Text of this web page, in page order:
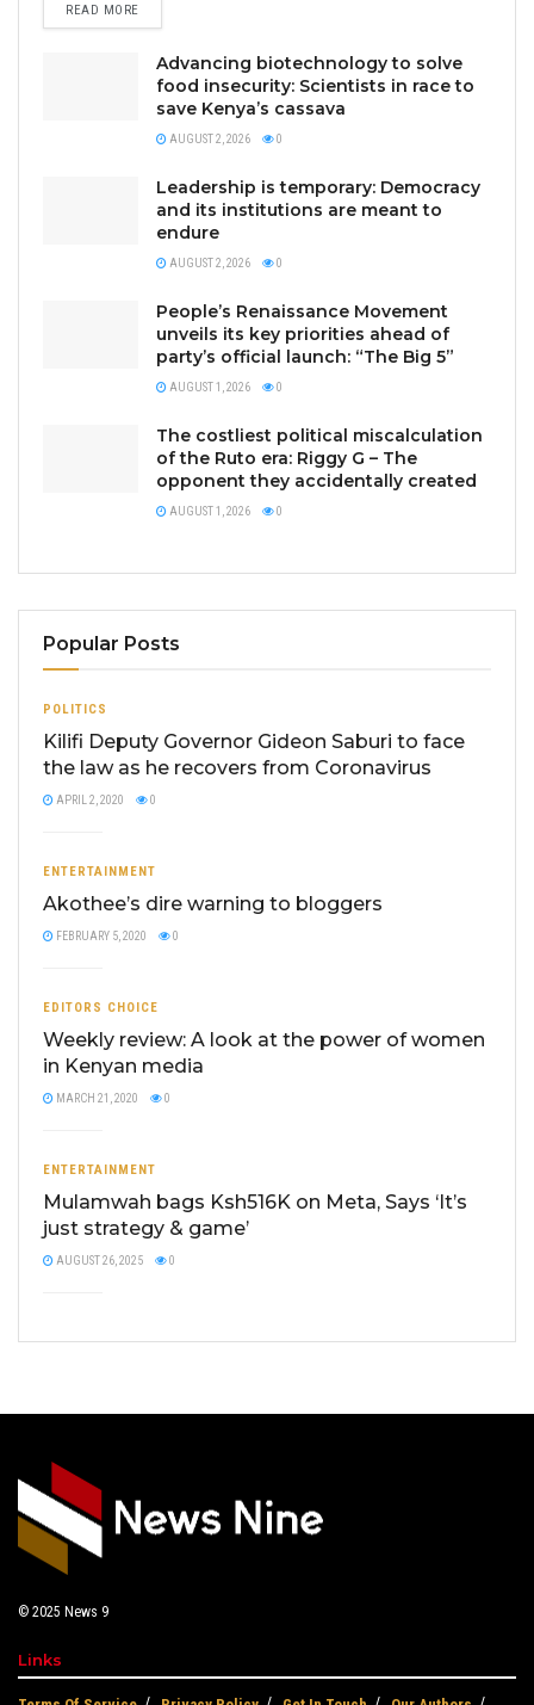
READ MORE
Advancing biotechnology to solve
food insecurity: Scientists in race to
save Kenya’s cassava
AUGUST 2, 2026 0
Leadership is temporary: Democracy
and its institutions are meant to
endure
AUGUST 2, 2026 0
People’s Renaissance Movement
unveils its key priorities ahead of
party’s official launch: “The Big 5”
AUGUST 1, 2026 0
The costliest political miscalculation
of the Ruto era: Riggy G – The
opponent they accidentally created
AUGUST 1, 2026 0
Popular Posts
POLITICS
Kilifi Deputy Governor Gideon Saburi to face
the law as he recovers from Coronavirus
APRIL 2, 2020 0
ENTERTAINMENT
Akothee’s dire warning to bloggers
FEBRUARY 5, 2020 0
EDITORS CHOICE
Weekly review: A look at the power of women
in Kenyan media
MARCH 21, 2020 0
ENTERTAINMENT
Mulamwah bags Ksh516K on Meta, Says ‘It’s
just strategy & game’
AUGUST 26, 2025 0
© 2025 News 9
Links